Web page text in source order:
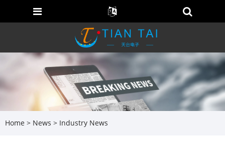
Home > News > Industry News